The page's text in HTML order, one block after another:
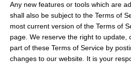
Any new features or tools which are
shall also be subject to the Terms of
most current version of the Terms of
page. We reserve the right to update,
part of these Terms of Service by
changes to our website. It is your